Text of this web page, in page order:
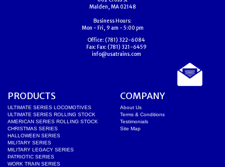
Malden, MA 02148
Business Hours:
Mon - Fri, 9 am - 5:00 pm
Office: (781) 322-6084
Fax: Fax: (781) 321-6459
info@usatrains.com
PRODUCTS
ULTIMATE SERIES LOCOMOTIVES
ULTIMATE SERIES ROLLING STOCK
AMERICAN SERIES ROLLING STOCK
CHRISTMAS SERIES
HALLOWEEN SERIES
MILITARY SERIES
MILITARY LEGACY SERIES
PATRIOTIC SERIES
WORK TRAIN SERIES
COMPANY
About Us
Terms & Conditions
Testimonials
Site Map